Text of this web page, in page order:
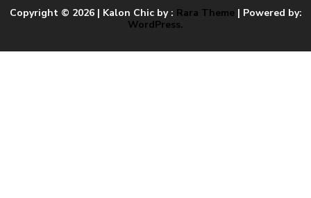
Copyright © 2026 | Kalon Chic by : Rara Theme| Powered by:
WordPress.